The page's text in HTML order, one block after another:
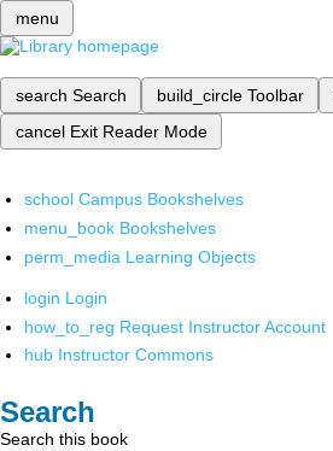
menu
search Search build_circle Toolbar
cancel Exit Reader Mode
school Campus Bookshelves
menu_book Bookshelves
perm_media Learning Objects
login Login
how_to_reg Request Instructor Account
hub Instructor Commons
Search
Search this book